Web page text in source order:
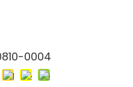
0004